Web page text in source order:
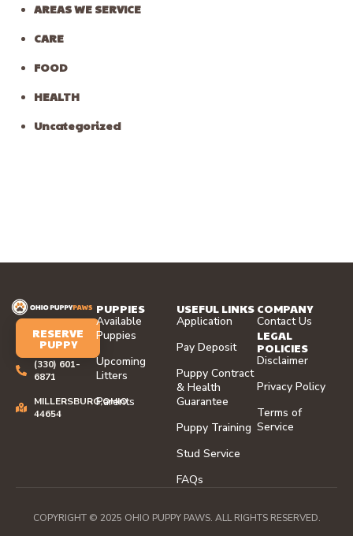
AREAS WE SERVICE
CARE
FOOD
HEALTH
Uncategorized
RESERVE
PUPPY
(330) 601-
6871
MILLERSBURG,OHIO
44654
PUPPIES
Available
Puppies
Upcoming
Litters
Parents
USEFUL LINKS
Application
Pay Deposit
Puppy Contract
& Health
Guarantee
Puppy Training
Stud Service
FAQs
COMPANY
Contact Us
LEGAL
POLICIES
Disclaimer
Privacy Policy
Terms of
Service
COPYRIGHT © 2025 OHIO PUPPY PAWS. ALL RIGHTS RESERVED.